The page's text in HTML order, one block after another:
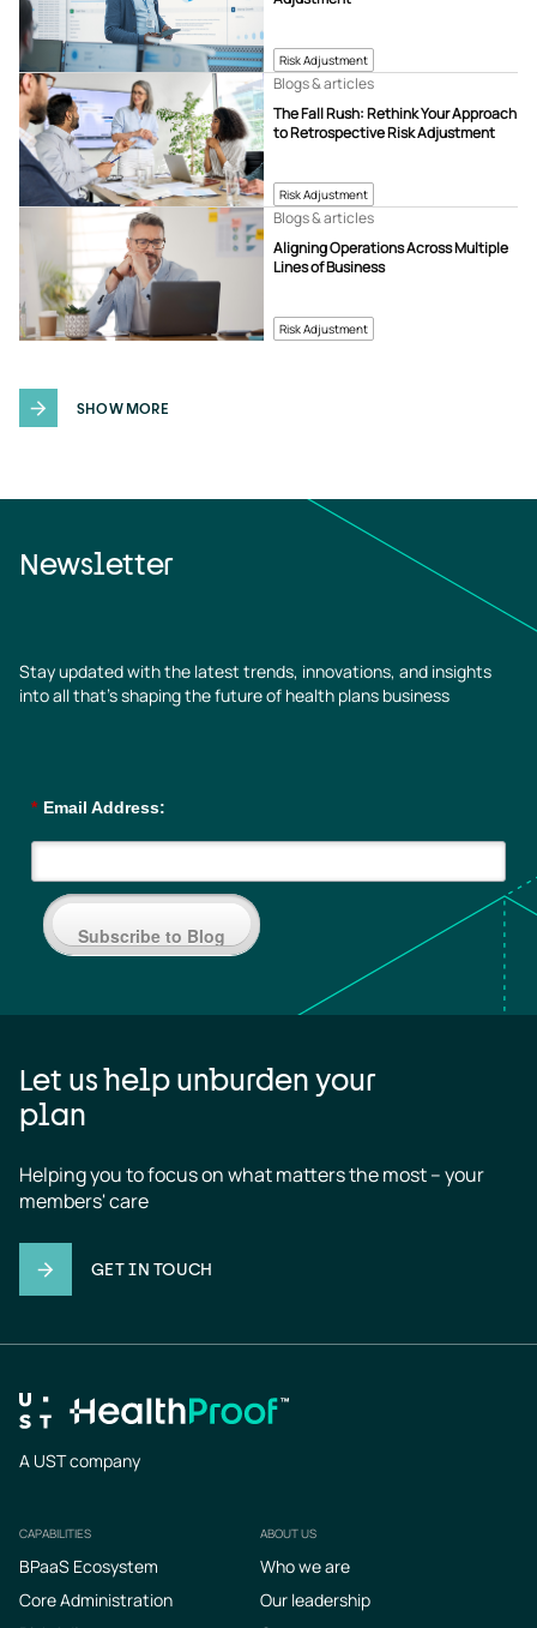
Risk Adjustment
Risk Adjustment
The Fall Rush: Rethink Your Approach
to Retrospective Risk Adjustment
Blogs & articles
Risk Adjustment
Aligning Operations Across Multiple
Lines of Business
Blogs & articles
SHOW MORE
Newsletter
Stay updated with the latest trends, innovations, and insights
into all that’s shaping the future of health plans business
* Email Address:
Subscribe to Blog
Let us help unburden your
plan
Helping you to focus on what matters the most – your
members' care
GET IN TOUCH
A UST company
Footer
CAPABILITIES
BPaaS Ecosystem
Core Administration
ABOUT US
Who we are
Our leadership